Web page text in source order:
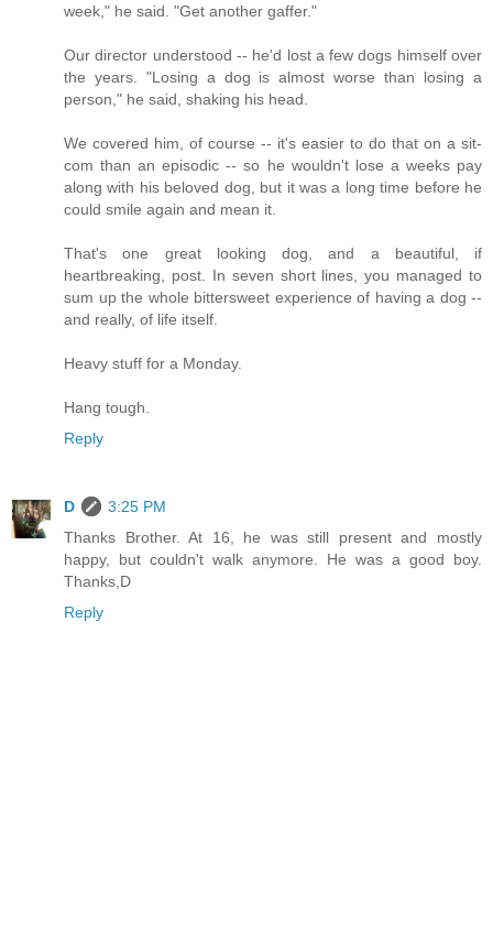
week," he said. "Get another gaffer."
Our director understood -- he'd lost a few dogs himself over
the years. "Losing a dog is almost worse than losing a
person," he said, shaking his head.
We covered him, of course -- it's easier to do that on a sit-
com than an episodic -- so he wouldn't lose a weeks pay
along with his beloved dog, but it was a long time before he
could smile again and mean it.
That's one great looking dog, and a beautiful, if
heartbreaking, post. In seven short lines, you managed to
sum up the whole bittersweet experience of having a dog --
and really, of life itself.
Heavy stuff for a Monday.
Hang tough.
Reply
D
3:25 PM
Thanks Brother. At 16, he was still present and mostly
happy, but couldn't walk anymore. He was a good boy.
Thanks,D
Reply